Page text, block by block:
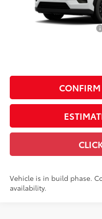
Total SRP88
Dealer Installed Accessories:
Vehicle is in build phase.
availability.